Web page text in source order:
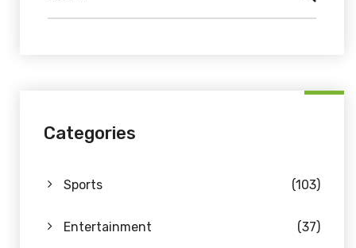
Categories
Sports (103)
Entertainment (37)